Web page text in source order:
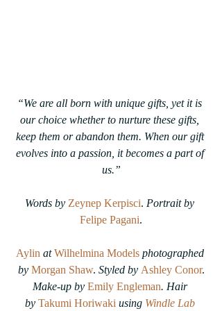
“We are all born with unique gifts, yet it is
our choice whether to nurture these gifts,
keep them or abandon them. When our gift
evolves into a passion, it becomes a part of
us.”
Words by Zeynep Kerpisci. Portrait by
Felipe Pagani.
Aylin at Wilhelmina Models photographed
by Morgan Shaw. Styled by Ashley Conor.
Make-up by Emily Engleman. Hair
by Takumi Horiwaki using Windle Lab